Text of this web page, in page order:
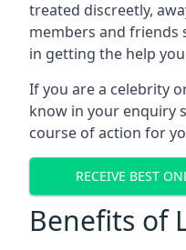
treated discreetly,
members and friends
in getting the help
If you are a celebrity
know in your enquiry
course of action for
RECEIVE BEST
Benefits of